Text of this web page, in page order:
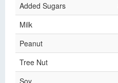
Added Sugars
Milk
Peanut
Tree Nut
Soy